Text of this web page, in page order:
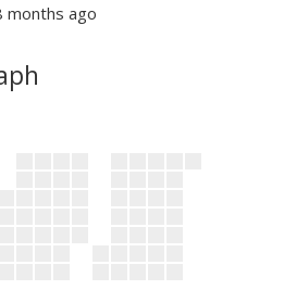
months ago